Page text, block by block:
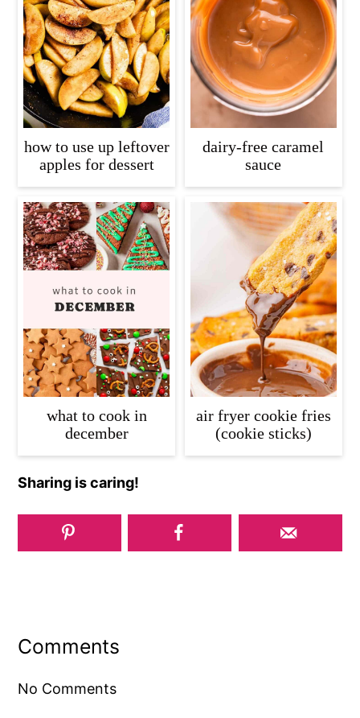
how to use up leftover
apples for dessert
dairy-free caramel
sauce
what to cook in
december
air fryer cookie fries
(cookie sticks)
Sharing is caring!
Interactions
Comments
No Comments